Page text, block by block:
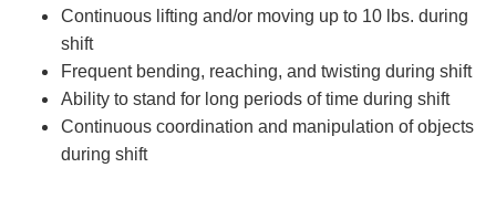
Continuous lifting and/or moving up to 10 lbs. during
shift
Frequent bending, reaching, and twisting during shift
Ability to stand for long periods of time during shift
Continuous coordination and manipulation of objects
during shift